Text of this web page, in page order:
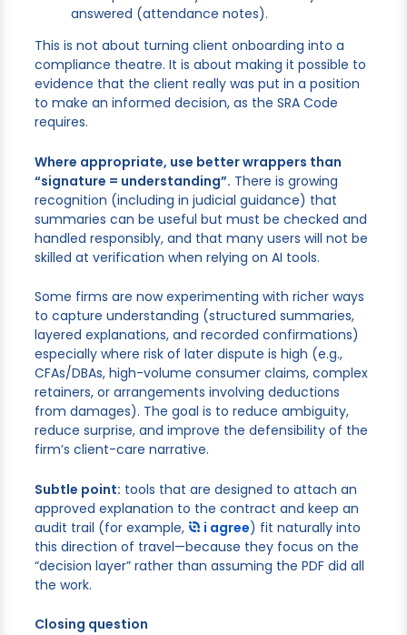
answered (attendance notes).
This is not about turning client onboarding into a
compliance theatre. It is about making it possible to
evidence that the client really was put in a position
to make an informed decision, as the SRA Code
requires.
Where appropriate, use better wrappers than
“signature = understanding”. There is growing
recognition (including in judicial guidance) that
summaries can be useful but must be checked and
handled responsibly, and that many users will not be
skilled at verification when relying on AI tools.
Some firms are now experimenting with richer ways
to capture understanding (structured summaries,
layered explanations, and recorded confirmations)
especially where risk of later dispute is high (e.g.,
CFAs/DBAs, high-volume consumer claims, complex
retainers, or arrangements involving deductions
from damages). The goal is to reduce ambiguity,
reduce surprise, and improve the defensibility of the
firm’s client-care narrative.
Subtle point: tools that are designed to attach an
approved explanation to the contract and keep an
audit trail (for example,
i agree) fit naturally into
this direction of travel—because they focus on the
“decision layer” rather than assuming the PDF did all
the work.
Closing question